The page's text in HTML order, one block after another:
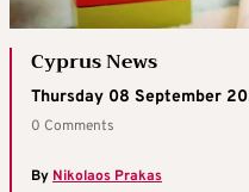
Cyprus News
Thursday 08 September
0 Comments
ByNikolaos Prakas